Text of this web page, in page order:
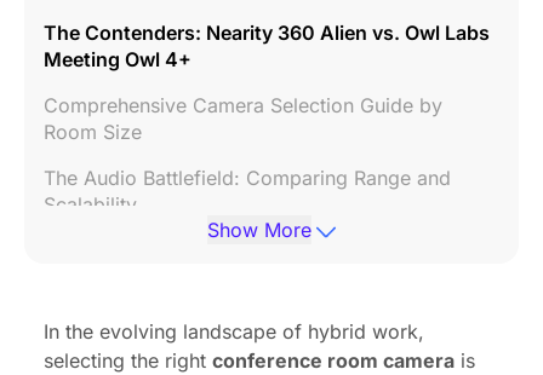
The Contenders: Nearity 360 Alien vs. Owl Labs
Meeting Owl 4+
Comprehensive Camera Selection Guide by
Room Size
The Audio Battlefield: Comparing Range and
Scalability
Summary Configuration Table
Show More
In the evolving landscape of hybrid work,
selecting the right conference room camera is